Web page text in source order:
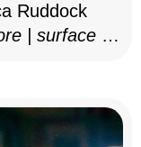
Ruddock
| surface as